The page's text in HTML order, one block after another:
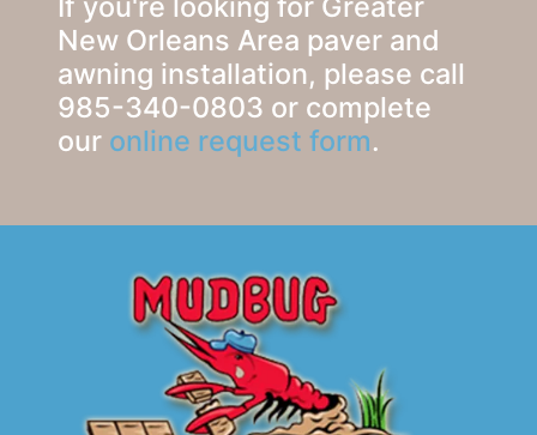
New Orleans Area paver and
awning installation, please call
985-340-0803 or complete
our online request form.